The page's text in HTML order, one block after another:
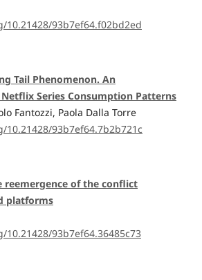
10.21428/93b7ef64.f02bd2ed
Tail Phenomenon. An
Series Consumption Patterns
Fantozzi, Paola Dalla Torre
93b7ef64.7b2b721c
reemergence of the conflict
platforms
93b7ef64.36485c73